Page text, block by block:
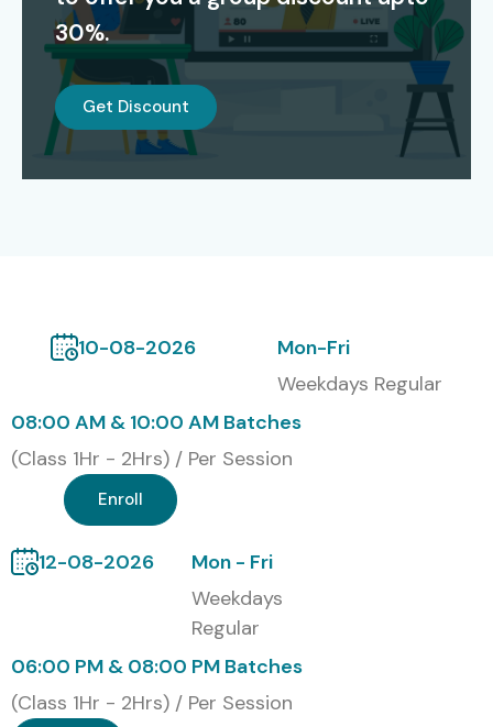
Our certified students are working inTCS, Infosys,
Cognizant, Capgemini, Accenture, IBM
and other top
MNCs.
Modes of J Meter Training at
Corporate Training
Global Certifications in J
Meter Training with Cost in
INR
Certification
Cost
(INR)
1
Certified J Meter
Performance
Tester (CJPT)
₹12,000
30%.
Get Discount
10-08-2026
Mon-Fri
Weekdays Regular
08:00 AM & 10:00 AM Batches
(Class 1Hr - 2Hrs) / Per Session
Enroll
12-08-2026
Mon - Fri
Weekdays
Regular
06:00 PM & 08:00 PM Batches
(Class 1Hr - 2Hrs) / Per Session